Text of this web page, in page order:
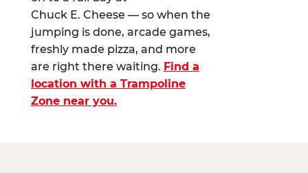
Chuck E. Cheese — so when the
jumping is done, arcade games,
freshly made pizza, and more
are right there waiting. Find a
location with a Trampoline
Zone near you.